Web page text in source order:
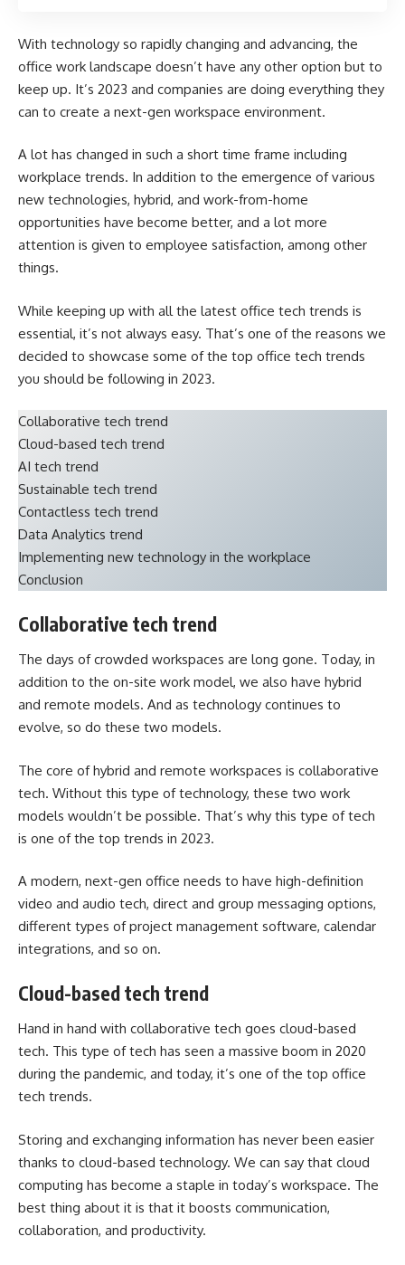
With technology so rapidly changing and advancing, the
office work landscape doesn’t have any other option but to
keep up. It’s 2023 and companies are doing everything they
can to create a next-gen workspace environment.
A lot has changed in such a short time frame including
workplace trends. In addition to the emergence of various
new technologies, hybrid, and work-from-home
opportunities have become better, and a lot more
attention is given to employee satisfaction, among other
things.
While keeping up with all the latest office tech trends is
essential, it’s not always easy. That’s one of the reasons we
decided to showcase some of the top office tech trends
you should be following in 2023.
Collaborative tech trend
Cloud-based tech trend
AI tech trend
Sustainable tech trend
Contactless tech trend
Data Analytics trend
Implementing new technology in the workplace
Conclusion
Collaborative tech trend
The days of crowded workspaces are long gone. Today, in
addition to the on-site work model, we also have hybrid
and remote models. And as technology continues to
evolve, so do these two models.
The core of hybrid and remote workspaces is collaborative
tech. Without this type of technology, these two work
models wouldn’t be possible. That’s why this type of tech
is one of the top trends in 2023.
A modern, next-gen office needs to have high-definition
video and audio tech, direct and group messaging options,
different types ofproject management software, calendar
integrations, and so on.
Cloud-based tech trend
Hand in hand with collaborative tech goes cloud-based
tech. This type of tech has seen a massive boom in 2020
during the pandemic, and today, it’s one of the top office
tech trends.
Storing and exchanging information has never been easier
thanks to cloud-based technology. We can say that cloud
computing has become a staple in today’s workspace. The
best thing about it is that it boosts communication,
collaboration, and productivity.